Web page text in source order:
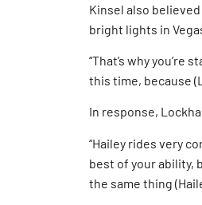
Kinsel also
bright lights in
“That’s why
this time, because
In response,
“Hailey rides very
best of your ability,
the same thing